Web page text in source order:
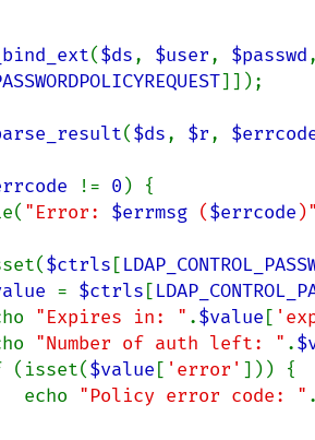
($ds, $user, $passwd
]]);
($ds, $r,
!= 0 ) {
die(
"Error: $errmsg ($errcode )"
$ctrls [
= $ctrls [
echo
"Expires in: " .$value [
echo
"Number of auth left: " .
if (isset(
$value [ 'error' ])) {
                echo
"Policy error code: " .